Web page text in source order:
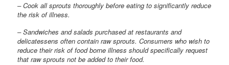
– Cook all sprouts thoroughly before eating to significantly reduce
the risk of illness.
– Sandwiches and salads purchased at restaurants and
delicatessens often contain raw sprouts. Consumers who wish to
reduce their risk of food borne illness should specifically request
that raw sprouts not be added to their food.